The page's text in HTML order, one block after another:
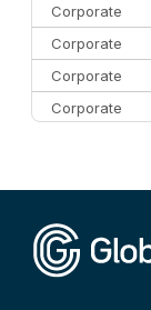
Corporate
Corporate
Corporate
Corporate